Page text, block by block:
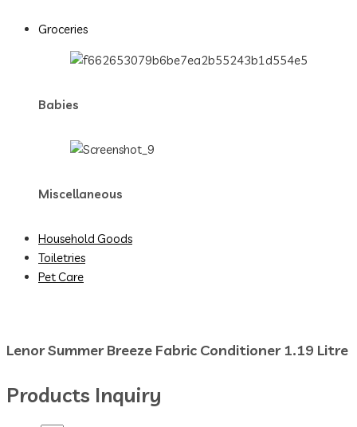
Groceries
Babies
Miscellaneous
Household Goods
Toiletries
Pet Care
Lenor Summer Breeze Fabric Conditioner 1.19 Litre
Products Inquiry